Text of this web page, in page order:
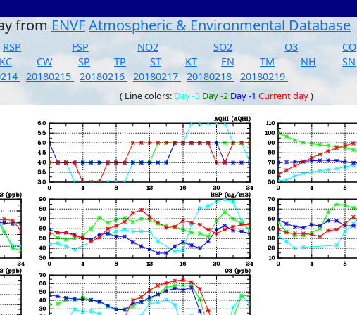
from ENVFAtmospheric & Environmental Database
RSP FSP NO2 SO2 O3 CO
KC CW SP TP ST KT EN TM NH SN
20180215 20180216 20180217 20180218 20180219
( Line colors: Day -3 Day -2 Day -1 Current day)